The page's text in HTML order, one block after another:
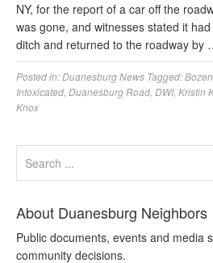
NY, for the report of a car off the
was gone, and witnesses stated it
ditch and returned to the roadway by
Posted in:Duanesburg News Tagged:
Intoxicated Duanesburg Road DWI, Kristin
Knox
About Duanesburg Neighbors
Public documents, events and media
community decisions.